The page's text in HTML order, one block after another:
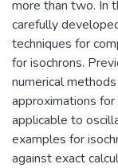
more than two. In
carefully
techniques for
for isochrons.
numerical
approximations
applicable to
examples for
against exact